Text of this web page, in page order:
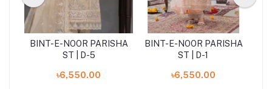
BINT-E-NOOR PARISHA
ST | D-5
৳6,550.00
BINT-E-NOOR PARISHA
ST | D-1
৳6,550.00